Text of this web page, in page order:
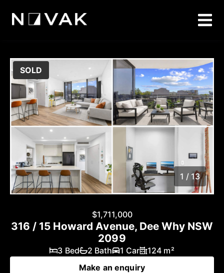
1/13
SOLD
1 / 13
$1,711,000
316 / 15 Howard Avenue, Dee Why NSW
2099
3 Bed 2 Bath 1 Car
124 m²
Make an enquiry